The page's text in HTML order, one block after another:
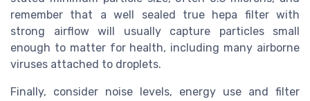
remember that a well sealed true hepa filter with
strong airflow will usually capture particles small
enough to matter for health, including many airborne
viruses attached to droplets.
Finally, consider noise levels, energy use and filter